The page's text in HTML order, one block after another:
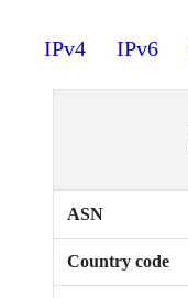
IPv4 IPv6
ASN
Country code